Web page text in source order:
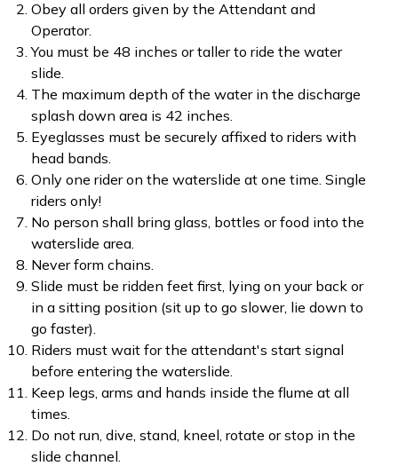
Obey all orders given by the Attendant and
Operator.
You must be 48 inches or taller to ride the water
slide.
The maximum depth of the water in the discharge
splash down area is 42 inches.
Eyeglasses must be securely affixed to riders with
head bands.
Only one rider on the waterslide at one time. Single
riders only!
No person shall bring glass, bottles or food into the
waterslide area.
Never form chains.
Slide must be ridden feet first, lying on your back or
in a sitting position (sit up to go slower, lie down to
go faster).
Riders must wait for the attendant's start signal
before entering the waterslide.
Keep legs, arms and hands inside the flume at all
times.
Do not run, dive, stand, kneel, rotate or stop in the
slide channel.